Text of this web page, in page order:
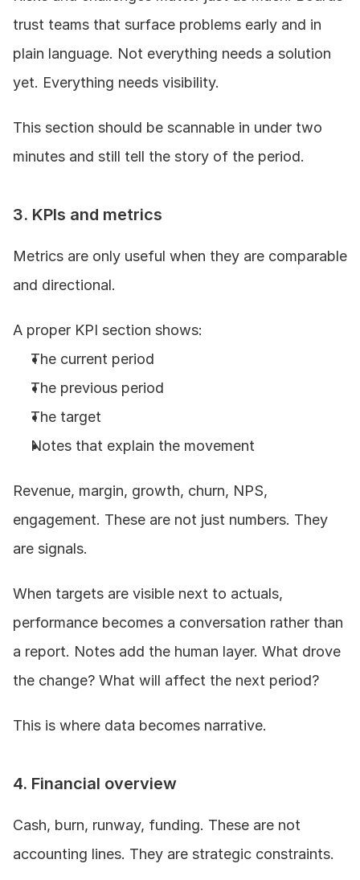
trust teams that surface problems early and in
plain language. Not everything needs a solution
yet. Everything needs visibility.
This section should be scannable in under two
minutes and still tell the story of the period.
3. KPIs and metrics
Metrics are only useful when they are comparable
and directional.
A proper KPI section shows:
The current period
The previous period
The target
Notes that explain the movement
Revenue, margin, growth, churn, NPS,
engagement. These are not just numbers. They
are signals.
When targets are visible next to actuals,
performance becomes a conversation rather than
a report. Notes add the human layer. What drove
the change? What will affect the next period?
This is where data becomes narrative.
4. Financial overview
Cash, burn, runway, funding. These are not
accounting lines. They are strategic constraints.